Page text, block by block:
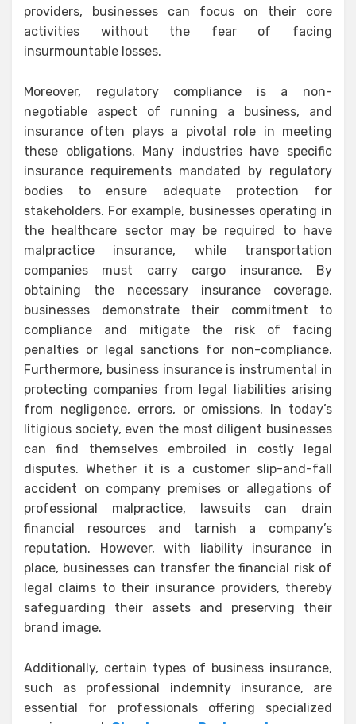
providers, businesses can focus on their core
activities without the fear of facing
insurmountable losses.
Moreover, regulatory compliance is a non-
negotiable aspect of running a business, and
insurance often plays a pivotal role in meeting
these obligations. Many industries have specific
insurance requirements mandated by regulatory
bodies to ensure adequate protection for
stakeholders. For example, businesses operating in
the healthcare sector may be required to have
malpractice insurance, while transportation
companies must carry cargo insurance. By
obtaining the necessary insurance coverage,
businesses demonstrate their commitment to
compliance and mitigate the risk of facing
penalties or legal sanctions for non-compliance.
Furthermore, business insurance is instrumental in
protecting companies from legal liabilities arising
from negligence, errors, or omissions. In today’s
litigious society, even the most diligent businesses
can find themselves embroiled in costly legal
disputes. Whether it is a customer slip-and-fall
accident on company premises or allegations of
professional malpractice, lawsuits can drain
financial resources and tarnish a company’s
reputation. However, with liability insurance in
place, businesses can transfer the financial risk of
legal claims to their insurance providers, thereby
safeguarding their assets and preserving their
brand image.
Additionally, certain types of business insurance,
such as professional indemnity insurance, are
essential for professionals offering specialized